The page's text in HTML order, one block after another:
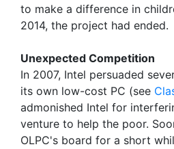
to make a difference in
2014, the project had ended.
Unexpected Competition
In 2007, Intel persuaded
its own low-cost PC (see
admonished Intel for
venture to help the poor.
OLPC's board for a short